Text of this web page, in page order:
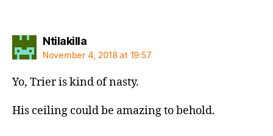
Ntilakillasays:
November 4, 2018 at 19:57
Yo, Trier is kind of nasty.
His ceiling could be amazing to behold.